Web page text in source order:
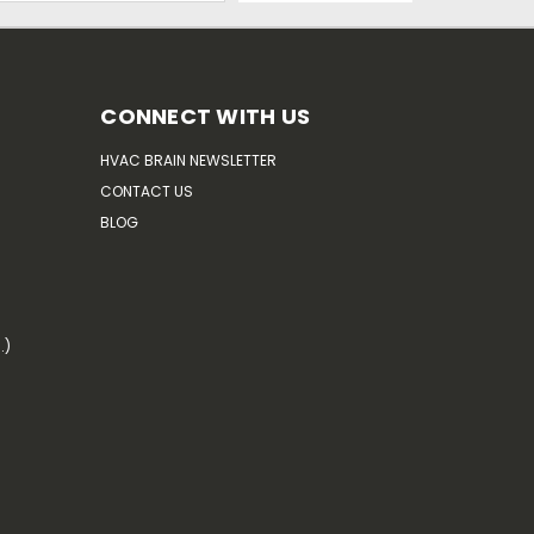
CONNECT WITH US
HVAC BRAIN NEWSLETTER
CONTACT US
BLOG